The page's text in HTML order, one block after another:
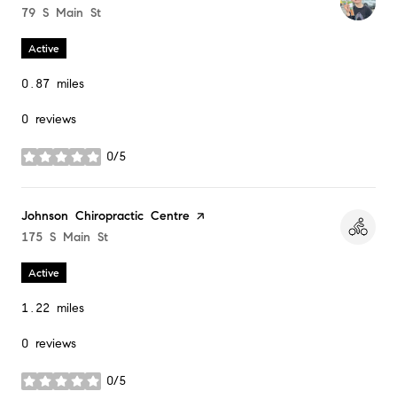
Search
79 S Main St
Active
0.87 miles
0 reviews
0/5
stars
Visit the
Johnson Chiropractic Centre page on Yelp
Search
175 S Main St
Active
1.22 miles
0 reviews
0/5
stars